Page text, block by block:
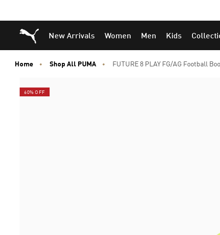
Puma Home
New Arrivals Women Men Kids
Home Shop All PUMA FUTURE 8 PLAY FG/AG Football
60% OFF